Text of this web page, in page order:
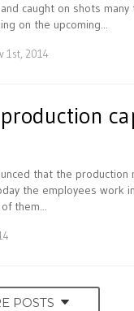
caught on shots
on the upcoming...
1st, 2014
that the
the employees work
them...
POSTS